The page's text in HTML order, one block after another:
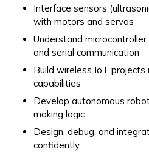
Interface sensors
with motors and servos
Understand
and serial communication
Build wireless IoT projects
capabilities
Develop autonomous
making logic
Design, debug, and
confidently